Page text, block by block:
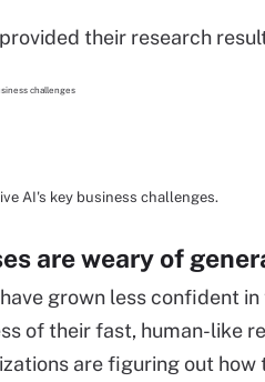
their research
AI's key business challenges.
are weary of
grown less confident
of their fast, human-like
are figuring out